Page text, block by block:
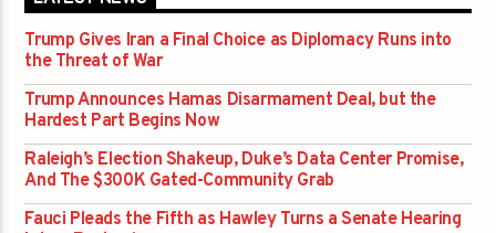
Trump Gives Iran a Final Choice as Diplomacy Runs into
the Threat of War
Trump Announces Hamas Disarmament Deal, but the
Hardest Part Begins Now
Raleigh’s Election Shakeup, Duke’s Data Center Promise,
And The $300K Gated-Community Grab
Fauci Pleads the Fifth as Hawley Turns a Senate Hearing